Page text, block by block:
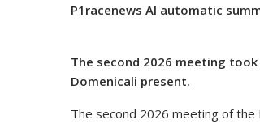
P1racenews AI automatic
The second 2026 meeting
Domenicali present.
The second 2026 meeting of the